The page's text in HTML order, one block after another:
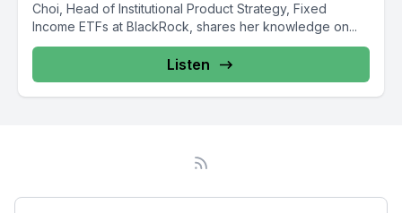
Choi, Head of Institutional Product Strategy, Fixed
Income ETFs at BlackRock, shares her knowledge on...
Listen